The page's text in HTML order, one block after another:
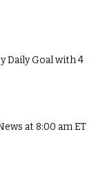
Daily Goal with 4
at 8:00 am ET